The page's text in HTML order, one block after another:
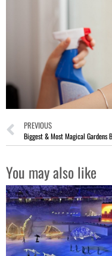
PREVIOUS
You may also like